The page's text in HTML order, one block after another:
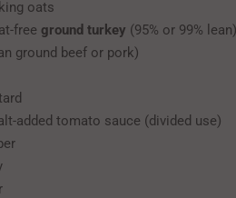
oats
free ground turkey (95% or 99%
ground beef or pork)
added tomato sauce (divided use)